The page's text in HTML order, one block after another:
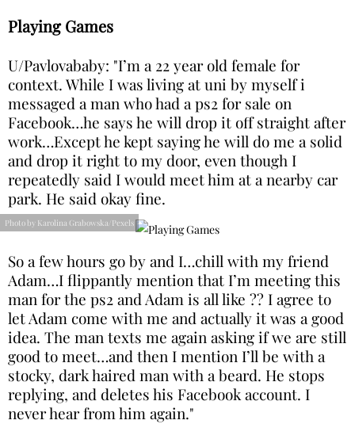
Playing Games
U/Pavlovababy: "I’m a 22 year old female for
context. While I was living at uni by myself i
messaged a man who had a ps2 for sale on
Facebook…he says he will drop it off straight after
work…Except he kept saying he will do me a solid
and drop it right to my door, even though I
repeatedly said I would meet him at a nearby car
park. He said okay fine.
Photo by Karolina Grabowska/Pexels
So a few hours go by and I…chill with my friend
Adam…I flippantly mention that I’m meeting this
man for the ps2 and Adam is all like ?? I agree to
let Adam come with me and actually it was a good
idea. The man texts me again asking if we are still
good to meet…and then I mention I’ll be with a
stocky, dark haired man with a beard. He stops
replying, and deletes his Facebook account. I
never hear from him again."